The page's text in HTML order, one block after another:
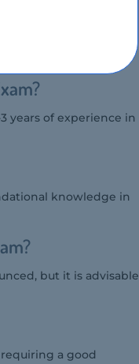
own testing
years of experience in
knowledge in
but it is advisable
a good